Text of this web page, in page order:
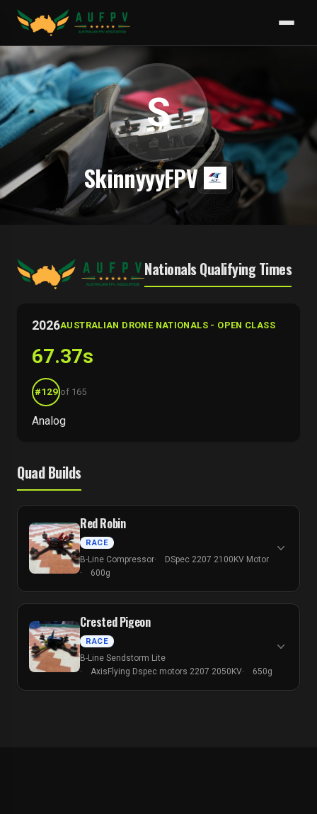
S
SkinnyyyFPV
Nationals Qualifying Times
2026AUSTRALIAN DRONE NATIONALS - OPEN CLASS
67.37s
#129 of 165
Analog
Quad Builds
Red Robin
RACE
B-Line Compressor
DSpec 2207 2100KV Motor
600g
Crested Pigeon
RACE
B-Line Sendstorm Lite
AxisFlying Dspec motors 2207 2050KV
650g